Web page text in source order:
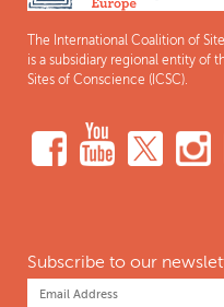
The International Coalition of
is a subsidiary regional entity of
Sites of Conscience (ICSC).
Subscribe to our